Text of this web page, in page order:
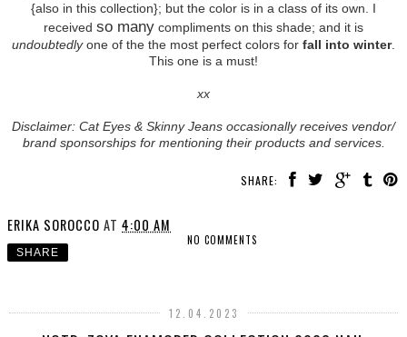
{also in this collection}; but the color is in a class of its own. I
received so many compliments on this shade; and it is
undoubtedlyone of the the most perfect colors for fall into winter.
This one is a must!
xx
Disclaimer: Cat Eyes & Skinny Jeans occasionally receives vendor/
brand sponsorships for mentioning their products and services.
SHARE:
ERIKA SOROCCO AT 4:00 AM
NO COMMENTS
SHARE
12.04.2023